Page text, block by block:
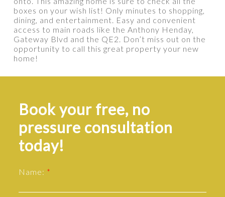
Show more
boxes on your wish list! Only minutes to shopping,
dining, and entertainment. Easy and convenient
access to main roads like the Anthony Henday,
Gateway Blvd and the QE2. Don’t miss out on the
opportunity to call this great property your new
home!
Book your free, no
pressure consultation
today!
Name: